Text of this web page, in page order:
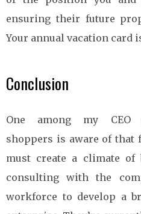
ensuring their future
Your annual vacation card
Conclusion
One among my CEO
shoppers is aware of
must create a climate of
consulting with the
workforce to develop a